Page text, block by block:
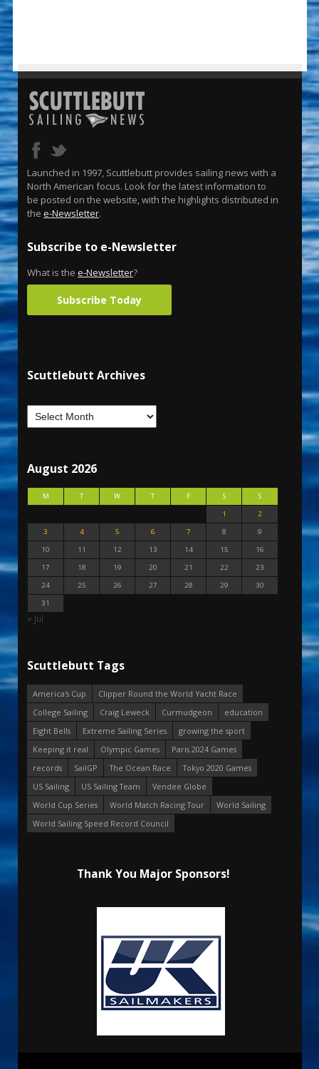
Launched in 1997, Scuttlebutt provides sailing news with a
North American focus. Look for the latest information to
be posted on the website, with the highlights distributed in
the e-Newsletter.
Subscribe to e-Newsletter
What is the e-Newsletter?
Subscribe Today
Scuttlebutt Archives
August 2026
M T W T F S
S
1
2
3
4 5 6 7 8
9
10
11 12 13 14 15
16
17
18 19 20 21 22
23
24
25 26 27 28 29
30
31
« Jul
Scuttlebutt Tags
America's Cup
Clipper Round the World Yacht Race
College Sailing
Craig Leweck Curmudgeon
education
Eight Bells
Extreme Sailing Series
growing the sport
Keeping it real
Olympic Games
Paris 2024 Games
records
SailGP The Ocean Race
Tokyo 2020 Games
US Sailing
US Sailing Team
Vendee Globe
World Cup Series
World Match Racing Tour
World Sailing
World Sailing Speed Record Council
Thank You Major Sponsors!